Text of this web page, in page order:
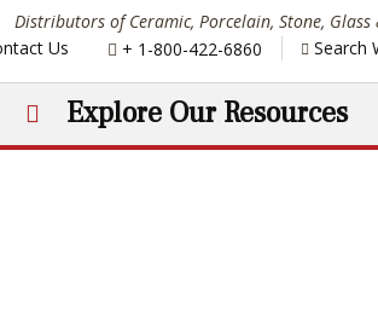
Distributors of Ceramic, Porcelain, Stone, Glass
Explore Our Resources
Us Phone:
+ 1-800-422-6860 Search